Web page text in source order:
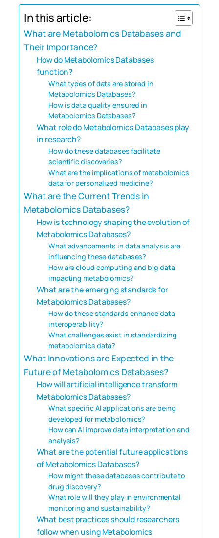
In this article:
What are Metabolomics Databases and
Their Importance?
How do Metabolomics Databases
function?
What types of data are stored in
Metabolomics Databases?
How is data quality ensured in
Metabolomics Databases?
What role do Metabolomics Databases play
in research?
How do these databases facilitate
scientific discoveries?
What are the implications of metabolomics
data for personalized medicine?
What are the Current Trends in
Metabolomics Databases?
How is technology shaping the evolution of
Metabolomics Databases?
What advancements in data analysis are
influencing these databases?
How are cloud computing and big data
impacting metabolomics?
What are the emerging standards for
Metabolomics Databases?
How do these standards enhance data
interoperability?
What challenges exist in standardizing
metabolomics data?
What Innovations are Expected in the
Future of Metabolomics Databases?
How will artificial intelligence transform
Metabolomics Databases?
What specific AI applications are being
developed for metabolomics?
How can AI improve data interpretation and
analysis?
What are the potential future applications
of Metabolomics Databases?
How might these databases contribute to
drug discovery?
What role will they play in environmental
monitoring and sustainability?
What best practices should researchers
follow when using Metabolomics